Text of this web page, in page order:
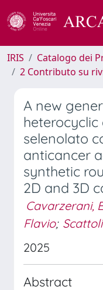
IRIS
Catalogo dei
2 Contributo su
A new
heterocyclic
selenolato
anticancer
synthetic
2D and 3D
Cavarzerani,
Flavio;
2025
Abstract